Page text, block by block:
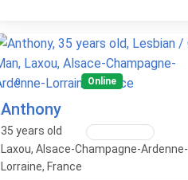
0 Online
Anthony
35 years old
Laxou, Alsace-Champagne-Ardenne-
Lorraine, France